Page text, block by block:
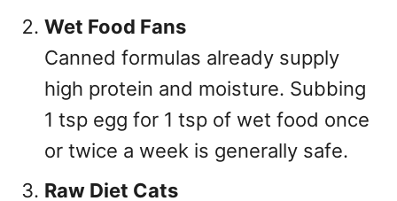
Wet Food Fans
Canned formulas already supply
high protein and moisture. Subbing
1 tsp egg for 1 tsp of wet food once
or twice a week is generally safe.
Raw Diet Cats